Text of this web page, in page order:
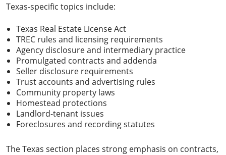
Texas-specific topics include:
Texas Real Estate License Act
TREC rules and licensing requirements
Agency disclosure and intermediary practice
Promulgated contracts and addenda
Seller disclosure requirements
Trust accounts and advertising rules
Community property laws
Homestead protections
Landlord-tenant issues
Foreclosures and recording statutes
The Texas section places strong emphasis on contracts,